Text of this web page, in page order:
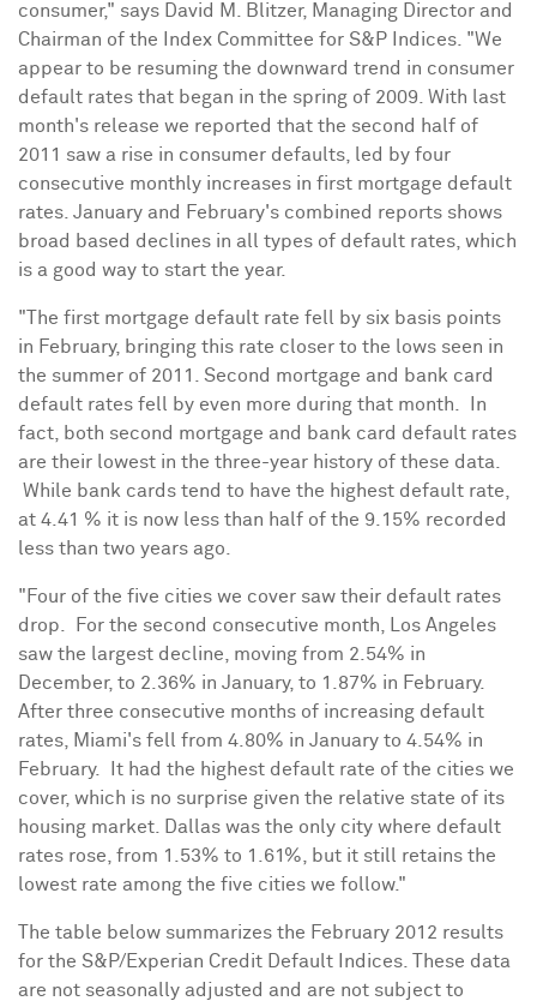
consumer," says
David M. Blitzer, Managing Director and
Chairman of the Index Committee for S&P Indices. "We
appear to be resuming the downward trend in consumer
default rates that began in the spring of 2009. With last
month's release we reported that the second half of
2011 saw a rise in consumer defaults, led by four
consecutive monthly increases in first mortgage default
rates. January and February's combined reports shows
broad based declines in all types of default rates, which
is a good way to start the year.
"The first mortgage default rate fell by six basis points
in February, bringing this rate closer to the lows seen in
the summer of 2011. Second mortgage and bank card
default rates fell by even more during that month. In
fact, both second mortgage and bank card default rates
are their lowest in the three-year history of these data.
While bank cards tend to have the highest default rate,
at 4.41 % it is now less than half of the 9.15% recorded
less than two years ago.
"Four of the five cities we cover saw their default rates
drop. For the second consecutive month,
Los Angeles
saw the largest decline, moving from 2.54% in
December, to 2.36% in January, to 1.87% in February.
After three consecutive months of increasing default
rates,
Miami's fell from 4.80% in January to 4.54% in
February. It had the highest default rate of the cities we
cover, which is no surprise given the relative state of its
housing market.
Dallas was the only city where default
rates rose, from 1.53% to 1.61%, but it still retains the
lowest rate among the five cities we follow."
The table below summarizes the February 2012 results
for the S&P/Experian Credit Default Indices. These data
are not seasonally adjusted and are not subject to